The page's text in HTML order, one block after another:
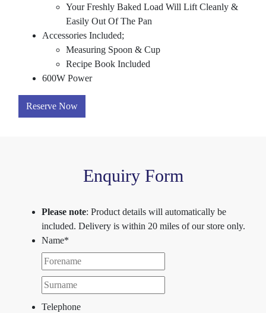
Your Freshly Baked Load Will Lift Cleanly &
Easily Out Of The Pan
Accessories Included;
Measuring Spoon & Cup
Recipe Book Included
600W Power
Reserve Now
Enquiry Form
Please note: Product details will automatically be
included. Delivery is within 20 miles of our store only.
Name*
Telephone